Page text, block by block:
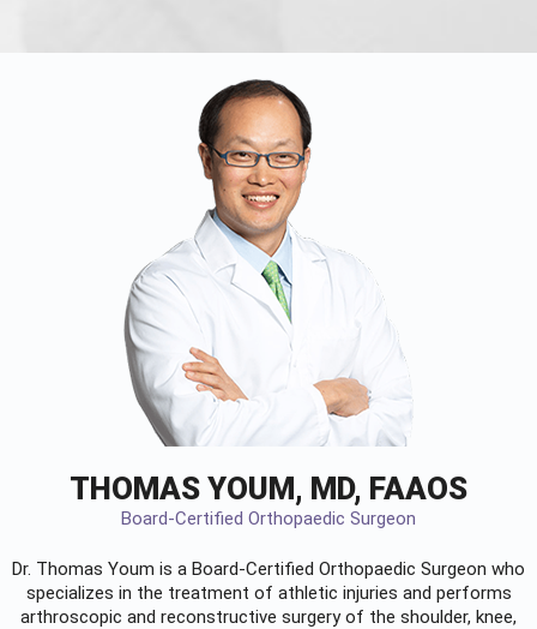
THOMAS YOUM, MD, FAAOS
Board-Certified Orthopaedic Surgeon
Dr. Thomas Youm is a Board-Certified Orthopaedic Surgeon who
specializes in the treatment of athletic injuries and performs
arthroscopic and reconstructive surgery of the shoulder, knee,